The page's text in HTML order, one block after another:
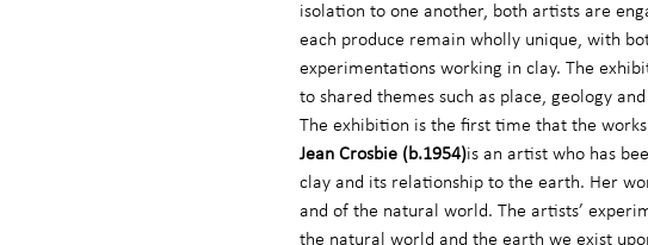
isolation to one another, both artists are
each produce remain wholly unique, with
experimentations working in clay. The
to shared themes such as place, geology
The exhibition is the first time that the
Jean Crosbie (b.1954)is an artist who has
clay and its relationship to the earth. Her
and of the natural world. The artists’
the natural world and the earth we exist